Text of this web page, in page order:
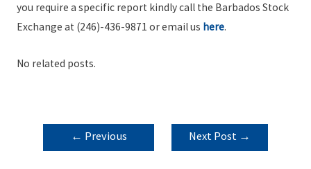
you require a specific report kindly call the Barbados Stock
Exchange at (246)-436-9871 or email us here.
No related posts.
POST
NAVIGATION
← Previous
Next Post →